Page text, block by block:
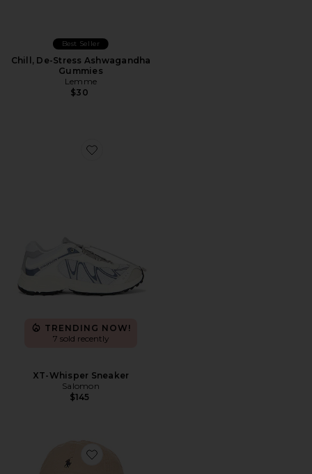
Best Seller
Chill, De-Stress Ashwagandha
Gummies
Lemme
$30
Favorite XT-Whisper Sneaker
TRENDING NOW!
7 sold recently
XT-Whisper Sneaker
Salomon
$145
Favorite Chino Cap